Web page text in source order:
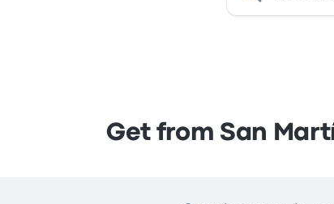
Get from San